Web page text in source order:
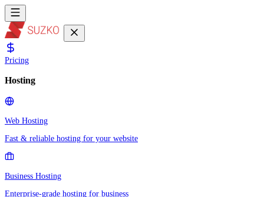
Pricing
Hosting
Web Hosting
Fast & reliable hosting for your website
Business Hosting
Enterprise-grade hosting for business